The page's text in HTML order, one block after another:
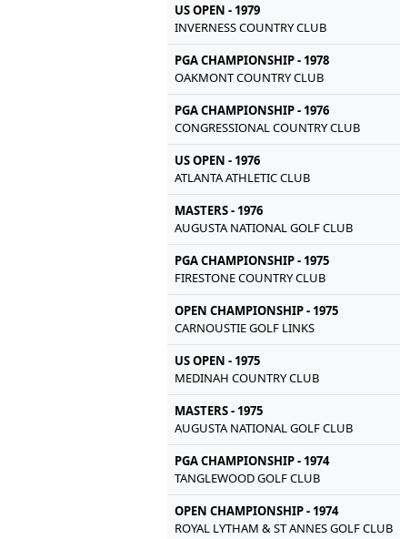
US OPEN - 1979
INVERNESS COUNTRY CLUB
PGA CHAMPIONSHIP - 1978
OAKMONT COUNTRY CLUB
PGA CHAMPIONSHIP - 1976
CONGRESSIONAL COUNTRY CLUB
US OPEN - 1976
ATLANTA ATHLETIC CLUB
MASTERS - 1976
AUGUSTA NATIONAL GOLF CLUB
PGA CHAMPIONSHIP - 1975
FIRESTONE COUNTRY CLUB
OPEN CHAMPIONSHIP - 1975
CARNOUSTIE GOLF LINKS
US OPEN - 1975
MEDINAH COUNTRY CLUB
MASTERS - 1975
AUGUSTA NATIONAL GOLF CLUB
PGA CHAMPIONSHIP - 1974
TANGLEWOOD GOLF CLUB
OPEN CHAMPIONSHIP - 1974
ROYAL LYTHAM & ST ANNES GOLF CLUB